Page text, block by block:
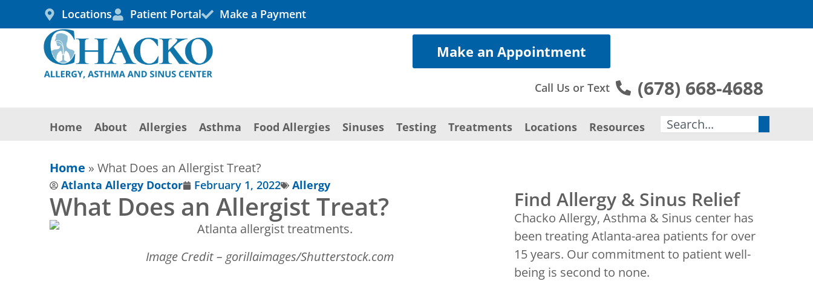
content
Locations Patient Portal Make a Payment
Make an Appointment
Call Us or Text (678) 668-4688
Home About Allergies Asthma Food Allergies Sinuses Testing Treatments Locations Resources Search
Home » What Does an Allergist Treat?
Atlanta Allergy Doctor February 1, 2022 Allergy
What Does an Allergist Treat?
Image Credit – gorillaimages/Shutterstock.com
Find Allergy & Sinus Relief
Chacko Allergy, Asthma & Sinus center has
been treating Atlanta-area patients for over
15 years. Our commitment to patient well-
being is second to none.